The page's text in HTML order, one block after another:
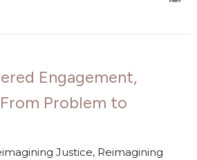
Engagement,
Problem to
Justice, Reimagining